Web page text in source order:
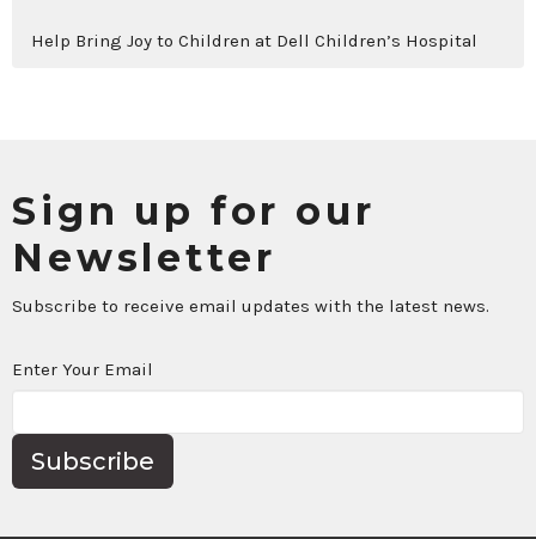
Help Bring Joy to Children at Dell Children’s Hospital
Sign up for our
Newsletter
Subscribe to receive email updates with the latest news.
Enter Your Email
Subscribe